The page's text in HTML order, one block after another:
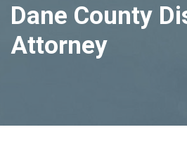
Dane County
Attorney